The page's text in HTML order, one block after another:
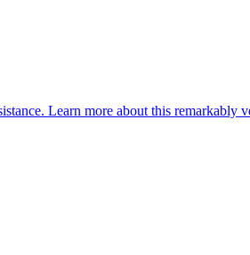
Learn more about this remarkably